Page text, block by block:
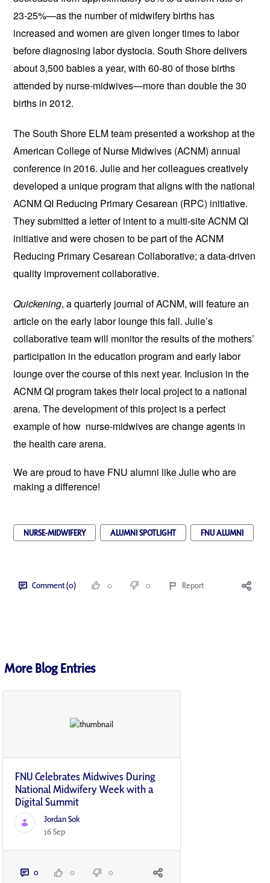
23-25%—as the number of midwifery births has
increased and women are given longer times to labor
before diagnosing labor dystocia. South Shore delivers
about 3,500 babies a year, with 60-80 of those births
attended by nurse-midwives—more than double the 30
births in 2012.
The South Shore ELM team presented a workshop at the
American College of Nurse Midwives (ACNM) annual
conference in 2016. Julie and her colleagues creatively
developed a unique program that aligns with the national
ACNM QI Reducing Primary Cesarean (RPC) initiative.
They submitted a letter of intent to a multi-site ACNM QI
initiative and were chosen to be part of the ACNM
Reducing Primary Cesarean Collaborative; a data-driven
quality improvement collaborative.
Quickening, a quarterly journal of ACNM, will feature an
article on the early labor lounge this fall. Julie’s
collaborative team will monitor the results of the mothers’
participation in the education program and early labor
lounge over the course of this next year. Inclusion in the
ACNM QI program takes their local project to a national
arena. The development of this project is a perfect
example of how nurse-midwives are change agents in
the health care arena.
We are proud to have FNU alumni like Julie who are
making a difference!
NURSE-MIDWIFERY ALUMNI SPOTLIGHT FNU ALUMNI
Comment (0) 0 0 Report
More Blog Entries
FNU Celebrates Midwives During
National Midwifery Week with a
Digital Summit
Jordan Sok
16 Sep
0 0 0